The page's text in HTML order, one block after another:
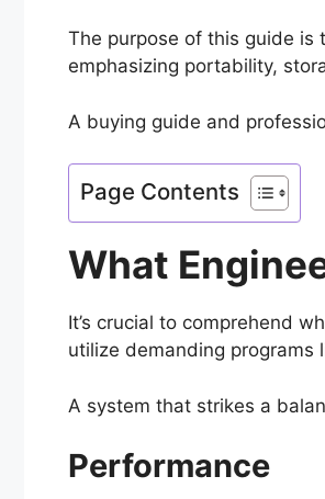
The purpose of this guide is
emphasizing portability,
A buying guide and
Page Contents
What
It’s crucial to comprehend
utilize demanding programs
A system that strikes a
Performance